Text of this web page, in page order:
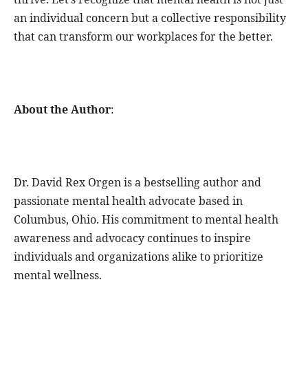
an individual concern but a collective responsibility
that can transform our workplaces for the better.
About the Author:
Dr. David Rex Orgen is a bestselling author and
passionate mental health advocate based in
Columbus, Ohio. His commitment to mental health
awareness and advocacy continues to inspire
individuals and organizations alike to prioritize
mental wellness.